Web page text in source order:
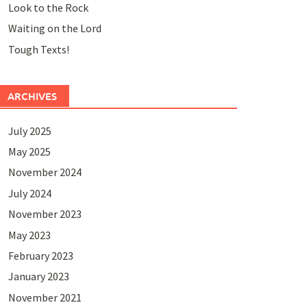
Look to the Rock
Waiting on the Lord
Tough Texts!
ARCHIVES
July 2025
May 2025
November 2024
July 2024
November 2023
May 2023
February 2023
January 2023
November 2021